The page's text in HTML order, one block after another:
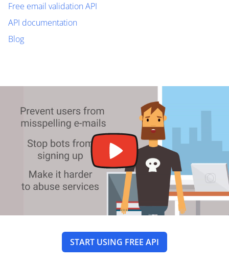
Free email validation API
API documentation
Blog
START USING FREE API